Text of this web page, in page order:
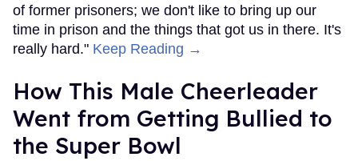
of former prisoners; we don't like to bring up our
time in prison and the things that got us in there. It's
really hard." Keep Reading →
How This Male Cheerleader
Went from Getting Bullied to
the Super Bowl